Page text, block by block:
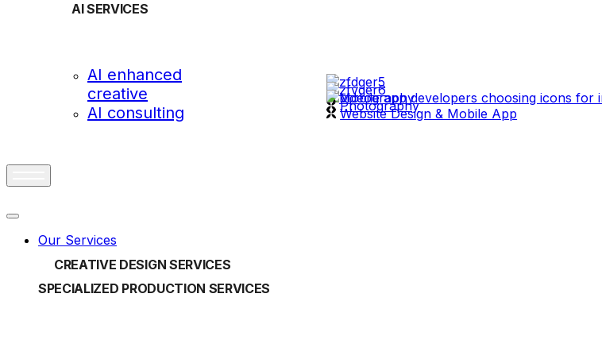
AI SERVICES
AI enhanced
creative
AI consulting
videography
Photography
Website Design & Mobile App
Our Services
CREATIVE DESIGN SERVICES
SPECIALIZED PRODUCTION SERVICES